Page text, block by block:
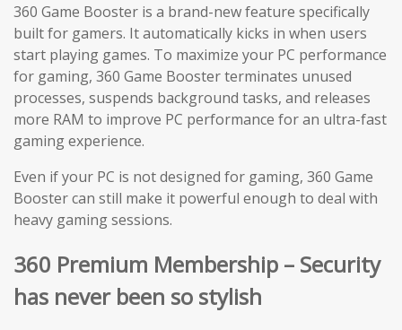
360 Game Booster is a brand-new feature specifically
built for gamers. It automatically kicks in when users
start playing games. To maximize your PC performance
for gaming, 360 Game Booster terminates unused
processes, suspends background tasks, and releases
more RAM to improve PC performance for an ultra-fast
gaming experience.
Even if your PC is not designed for gaming, 360 Game
Booster can still make it powerful enough to deal with
heavy gaming sessions.
360 Premium Membership – Security
has never been so stylish